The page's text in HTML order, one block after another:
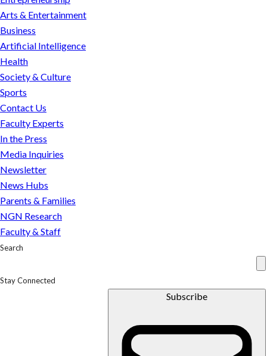
Arts & Entertainment
Business
Artificial Intelligence
Health
Society & Culture
Sports
Contact Us
Faculty Experts
In the Press
Media Inquiries
Newsletter
News Hubs
Parents & Families
NGN Research
Faculty & Staff
Search
Stay Connected